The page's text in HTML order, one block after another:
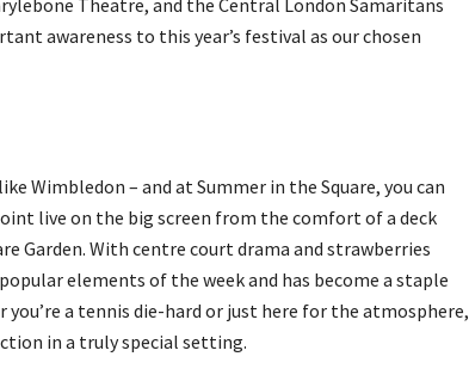
Theatre, and the Central London Samaritans
awareness to this year’s festival as our chosen
Wimbledon – and at Summer in the Square, you can
live on the big screen from the comfort of a deck
Garden. With centre court drama and strawberries
elements of the week and has become a staple
a tennis die-hard or just here for the atmosphere,
in a truly special setting.